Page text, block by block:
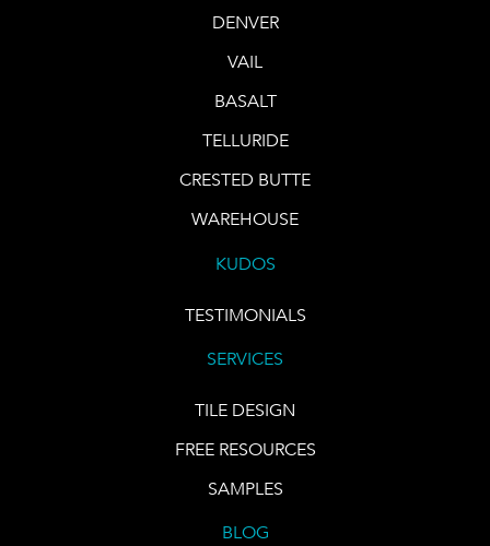
DENVER
VAIL
BASALT
TELLURIDE
CRESTED BUTTE
WAREHOUSE
KUDOS
TESTIMONIALS
SERVICES
TILE DESIGN
FREE RESOURCES
SAMPLES
BLOG